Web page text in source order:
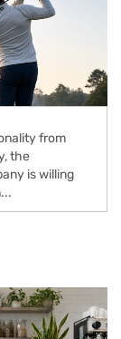
from
the
is willing